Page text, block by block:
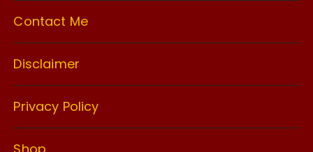
Contact Me
Disclaimer
Privacy Policy